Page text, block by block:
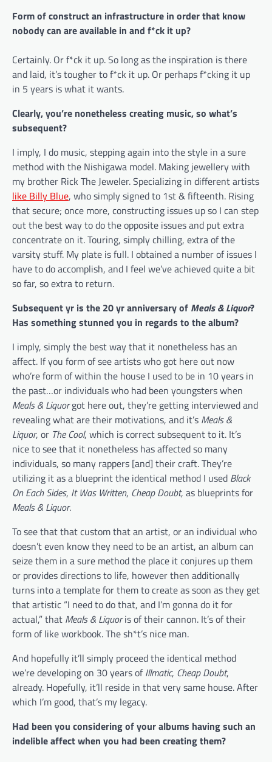
Form of construct an infrastructure in order that know
nobody can are available in and f*ck it up?
Certainly. Or f*ck it up. So long as the inspiration is there
and laid, it’s tougher to f*ck it up. Or perhaps f*cking it up
in 5 years is what it wants.
Clearly, you’re nonetheless creating music, so what’s
subsequent?
I imply, I do music, stepping again into the style in a sure
method with the Nishigawa model. Making jewellery with
my brother Rick The Jeweler. Specializing in different artists
like Billy Blue, who simply signed to 1st & fifteenth. Rising
that secure; once more, constructing issues up so I can step
out the best way to do the opposite issues and put extra
concentrate on it. Touring, simply chilling, extra of the
varsity stuff. My plate is full. I obtained a number of issues I
have to do accomplish, and I feel we’ve achieved quite a bit
so far, so extra to return.
Subsequent yr is the 20 yr anniversary of Meals & Liquor?
Has something stunned you in regards to the album?
I imply, simply the best way that it nonetheless has an
affect. If you form of see artists who got here out now
who’re form of within the house I used to be in 10 years in
the past…or individuals who had been youngsters when
Meals & Liquorgot here out, they’re getting interviewed and
revealing what are their motivations, and it’s Meals &
Liquor, or The Cool, which is correct subsequent to it. It’s
nice to see that it nonetheless has affected so many
individuals, so many rappers [and] their craft. They’re
utilizing it as a blueprint the identical method I used Black
On Each Sides, It Was Written, Cheap Doubt, as blueprints for
Meals & Liquor.
To see that that custom that an artist, or an individual who
doesn’t even know they need to be an artist, an album can
seize them in a sure method the place it conjures up them
or provides directions to life, however then additionally
turns into a template for them to create as soon as they get
that artistic “I need to do that, and I’m gonna do it for
actual,” that Meals & Liquoris of their cannon. It’s of their
form of like workbook. The sh*t’s nice man.
And hopefully it’ll simply proceed the identical method
we’re developing on 30 years ofIllmatic, Cheap Doubt,
already. Hopefully, it’ll reside in that very same house. After
which I’m good, that’s my legacy.
Had been you considering of your albums having such an
indelible affect when you had been creating them?